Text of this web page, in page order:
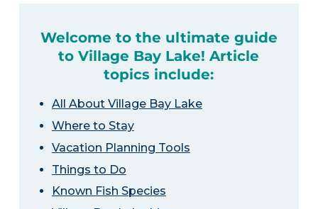
Welcome to the ultimate guide
to Village Bay Lake! Article
topics include:
All About Village Bay Lake
Where to Stay
Vacation Planning Tools
Things to Do
Known Fish Species